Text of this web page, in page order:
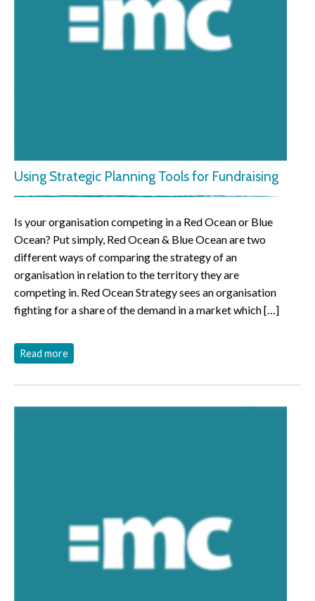
Using Strategic Planning Tools for Fundraising
Is your organisation competing in a Red Ocean or Blue
Ocean? Put simply, Red Ocean & Blue Ocean are two
different ways of comparing the strategy of an
organisation in relation to the territory they are
competing in. Red Ocean Strategy sees an organisation
fighting for a share of the demand in a market which […]
Read more